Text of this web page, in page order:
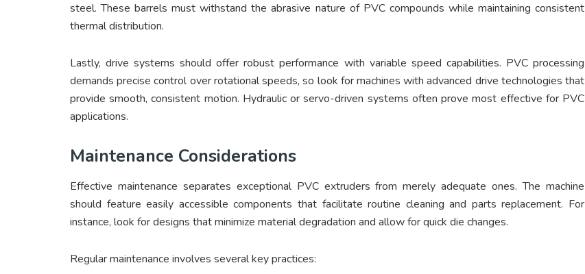
steel. These barrels must withstand the abrasive nature of PVC compounds while maintaining consistent
thermal distribution.
Lastly, drive systems should offer robust performance with variable speed capabilities. PVC processing
demands precise control over rotational speeds, so look for machines with advanced drive technologies that
provide smooth, consistent motion. Hydraulic or servo-driven systems often prove most effective for PVC
applications.
Maintenance Considerations
Effective maintenance separates exceptional PVC extruders from merely adequate ones. The machine
should feature easily accessible components that facilitate routine cleaning and parts replacement. For
instance, look for designs that minimize material degradation and allow for quick die changes.
Regular maintenance involves several key practices: